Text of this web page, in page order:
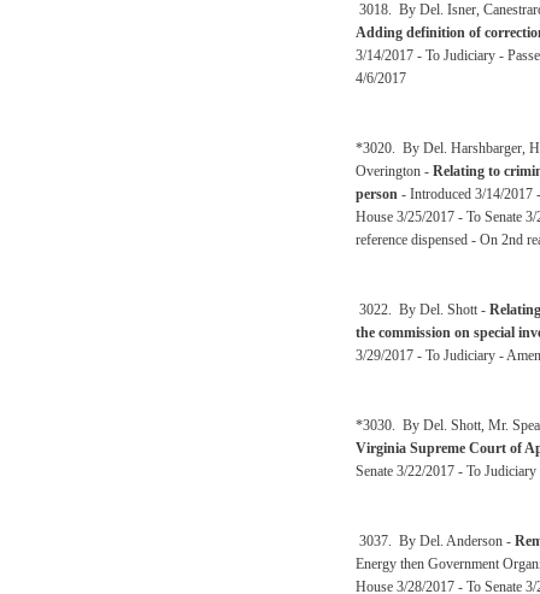
3018. By Del. Isner,
Adding definition of
3/14/2017 - To Judiciary -
4/6/2017
*3020. By Del. Harshbarger,
Overington - Relating to
person - Introduced 3/14/2017
House 3/25/2017 - To Senate
reference dispensed - On 2nd
3022. By Del. Shott -
the commission on special
3/29/2017 - To Judiciary -
*3030. By Del. Shott, Mr.
Virginia Supreme Court of
Senate 3/22/2017 - To
3037. By Del. Anderson -
Energy then Government
House 3/28/2017 - To Senate